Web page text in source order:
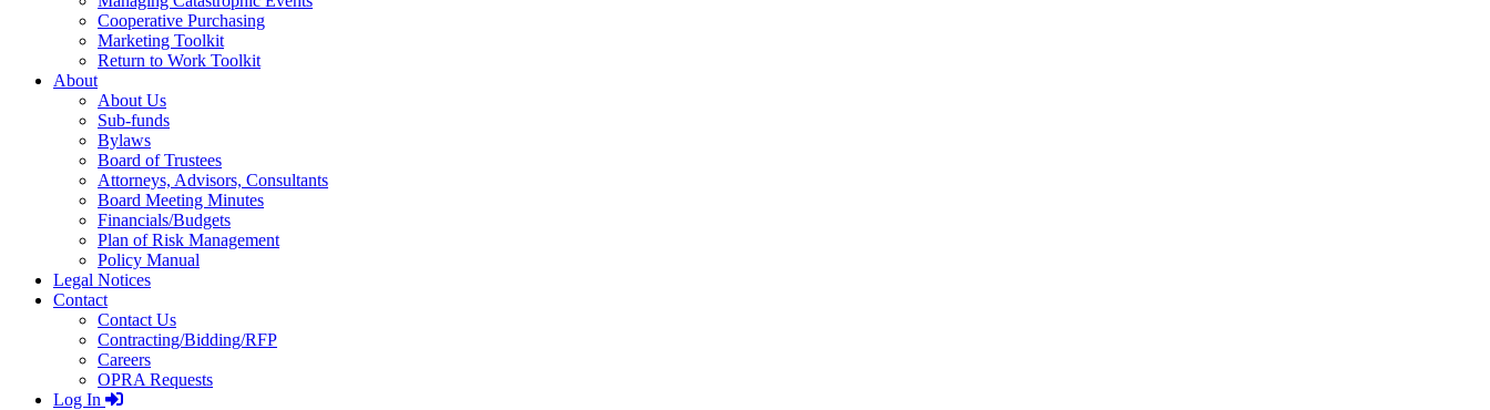
Cooperative Purchasing
Marketing Toolkit
Return to Work Toolkit
About
About Us
Sub-funds
Bylaws
Board of Trustees
Attorneys, Advisors, Consultants
Board Meeting Minutes
Financials/Budgets
Plan of Risk Management
Policy Manual
Legal Notices
Contact
Contact Us
Contracting/Bidding/RFP
Careers
OPRA Requests
Log In